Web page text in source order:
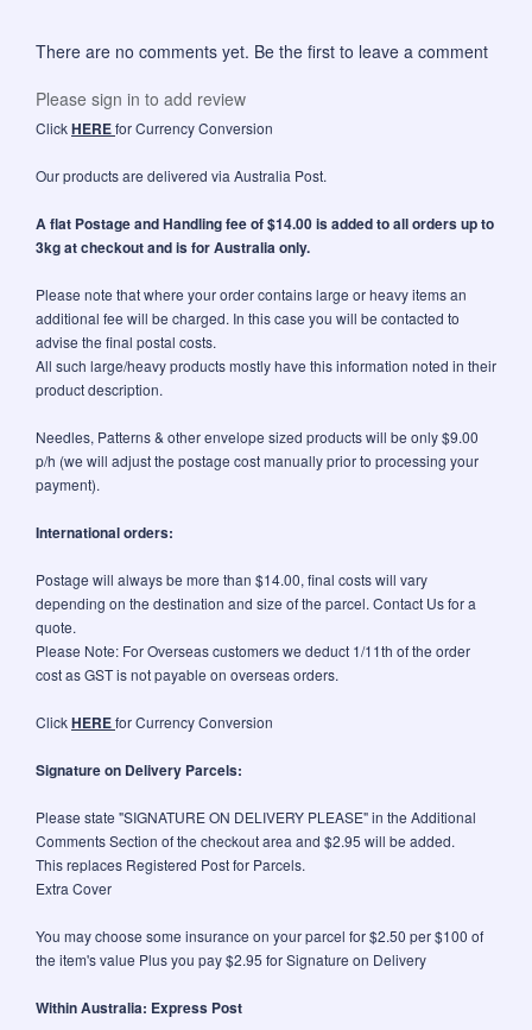
There are no comments yet. Be the first to leave a comment
Please sign in to add review
ClickHEREfor Currency Conversion
Our products are delivered via Australia Post.
A flat Postage and Handling fee of $14.00 is added to all orders up to
3kg at checkout and is for Australia only.
Please note that where your order contains large or heavy items an
additional fee will be charged. In this case you will be contacted to
advise the final postal costs.
All such large/heavy products mostly have this information noted in their
product description.
Needles, Patterns & other envelope sized products will be only $9.00
p/h (we will adjust the postage cost manually prior to processing your
payment).
International orders:
Postage will always be more than $14.00, final costs will vary
depending on the destination and size of the parcel. Contact Us for a
quote.
Please Note: For Overseas customers we deduct 1/11th of the order
cost as GST is not payable on overseas orders.
ClickHEREfor Currency Conversion
Signature on Delivery Parcels:
Please state "SIGNATURE ON DELIVERY PLEASE" in the Additional
Comments Section of the checkout area and $2.95 will be added.
This replaces Registered Post for Parcels.
Extra Cover
You may choose some insurance on your parcel for $2.50 per $100 of
the item's value Plus you pay $2.95 for Signature on Delivery
Within Australia: Express Post